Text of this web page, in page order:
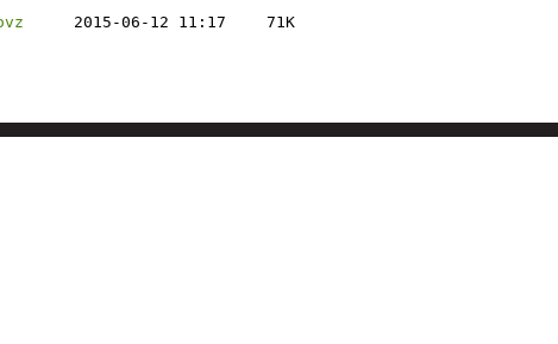
2015-06-12 11:17 71K